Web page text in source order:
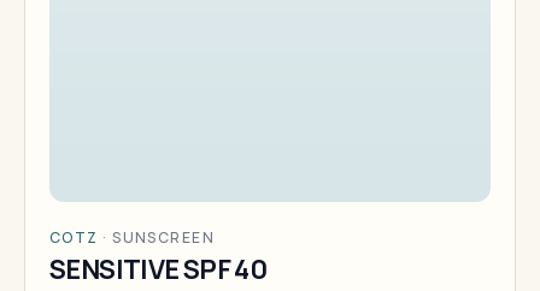
COTZ ·SUNSCREEN
SENSITIVE SPF 40